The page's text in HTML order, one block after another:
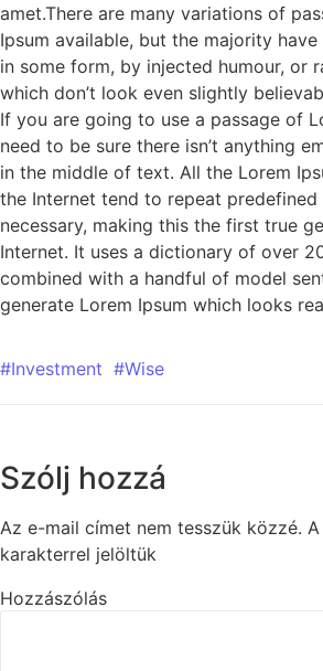
amet.There are many variations of
Ipsum available, but the majority
in some form, by injected humour, or
which don’t look even slightly
If you are going to use a passage of
need to be sure there isn’t anything
in the middle of text. All the Lorem
the Internet tend to repeat predefined
necessary, making this the first true
Internet. It uses a dictionary of over
combined with a handful of model
generate Lorem Ipsum which looks
#Investment #Wise
Szólj hozzá
Az e-mail címet nem tesszük közzé.
karakterrel jelöltük
Hozzászólás